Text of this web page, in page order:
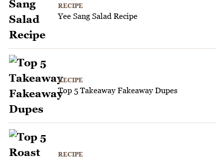
RECIPE
Yee Sang Salad Recipe
RECIPE
Top 5 Takeaway Fakeaway Dupes
RECIPE